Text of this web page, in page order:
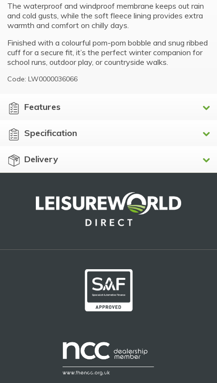
The waterproof and windproof membrane keeps out rain
and cold gusts, while the soft fleece lining provides extra
warmth and comfort on chilly days.
Finished with a colourful pom-pom bobble and snug ribbed
cuff for a secure fit, it’s the perfect winter companion for
school runs, outdoor play, or countryside walks.
Code: LW0000036066
Features
Specification
Delivery